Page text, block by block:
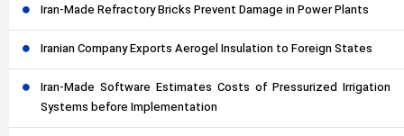
Iran-Made Refractory Bricks Prevent Damage in Power Plants
Iranian Company Exports Aerogel Insulation to Foreign States
Iran-Made Software Estimates Costs of Pressurized Irrigation
Systems before Implementation